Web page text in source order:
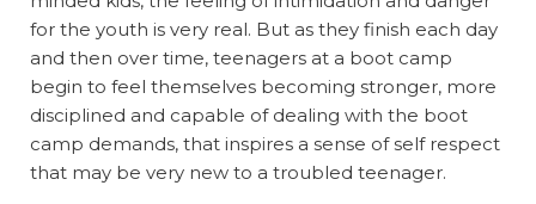
for the youth is very real. But as they finish each day
and then over time, teenagers at a boot camp
begin to feel themselves becoming stronger, more
disciplined and capable of dealing with the boot
camp demands, that inspires a sense of self respect
that may be very new to a troubled teenager.